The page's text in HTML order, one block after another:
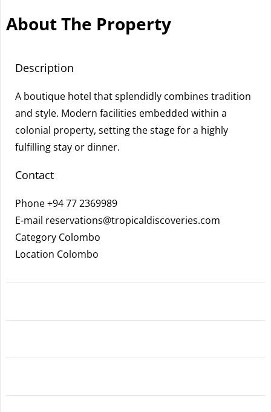
About The Property
Description
A boutique hotel that splendidly combines tradition
and style. Modern facilities embedded within a
colonial property, setting the stage for a highly
fulfilling stay or dinner.
Contact
Phone+94 77 2369989
E-mail reservations@tropicaldiscoveries.com
Category Colombo
Location Colombo